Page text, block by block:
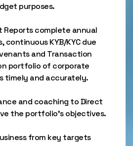
purposes.
Reports complete annual
continuous KYB/KYC due
and Transaction
portfolio of corporate
timely and accurately.
and coaching to Direct
the portfolio’s objectives.
from key targets